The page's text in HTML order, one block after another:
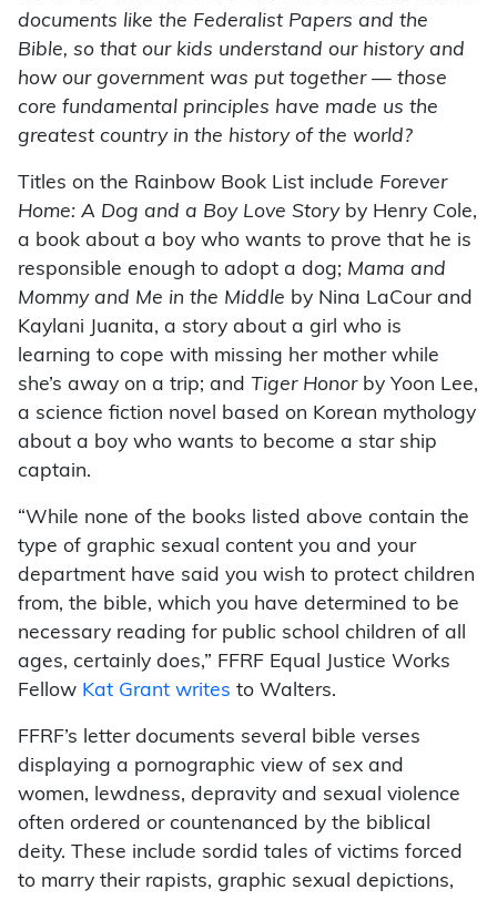
documents like the Federalist Papers and the
Bible, so that our kids understand our history and
how our government was put together — those
core fundamental principles have made us the
greatest country in the history of the world?
Titles on the Rainbow Book List include Forever
Home: A Dog and a Boy Love Storyby Henry Cole,
a book about a boy who wants to prove that he is
responsible enough to adopt a dog; Mama and
Mommy and Me in the Middle by Nina LaCour and
Kaylani Juanita, a story about a girl who is
learning to cope with missing her mother while
she’s away on a trip; and Tiger Honorby Yoon Lee,
a science fiction novel based on Korean mythology
about a boy who wants to become a star ship
captain.
“While none of the books listed above contain the
type of graphic sexual content you and your
department have said you wish to protect children
from, the bible, which you have determined to be
necessary reading for public school children of all
ages, certainly does,” FFRF Equal Justice Works
Fellow Kat Grant writes to Walters.
FFRF’s letter documents several bible verses
displaying a pornographic view of sex and
women, lewdness, depravity and sexual violence
often ordered or countenanced by the biblical
deity. These include sordid tales of victims forced
to marry their rapists, graphic sexual depictions,